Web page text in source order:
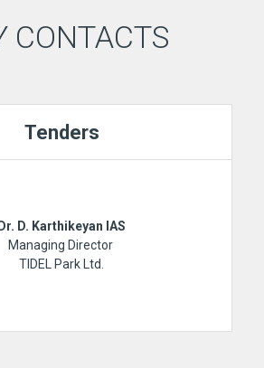
CONTACTS
Tenders
Dr. D. Karthikeyan IAS
Managing Director
TIDEL Park Ltd.